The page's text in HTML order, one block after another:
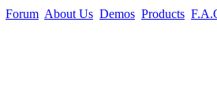
Forum About Us Demos Products